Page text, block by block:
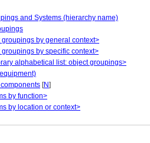
and Systems (hierarchy name)
groupings by general context>
groupings by specific context>
alphabetical list: object groupings>
[N]
by function>
by location or context>